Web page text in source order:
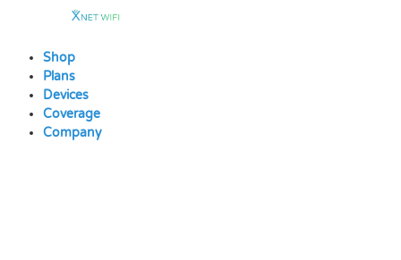
contentShop
Plans
Devices
Coverage
Company